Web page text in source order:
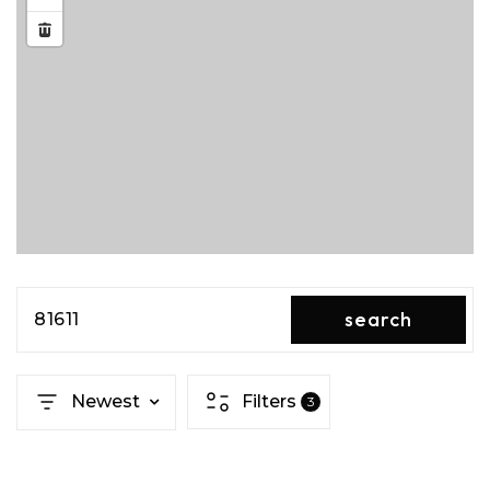
81611 search
Newest Filters 3